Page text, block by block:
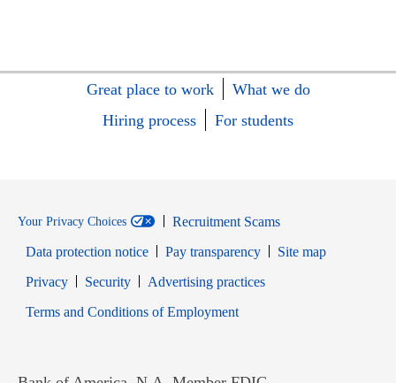
Great place to work
What we do
Hiring process
For students
Your Privacy Choices
Recruitment Scams
Data protection notice
Pay transparency
Site map
PrivacyOpens in new window
SecurityOpens in new window
Advertising practices
Terms and Conditions of EmploymentOpens in new window